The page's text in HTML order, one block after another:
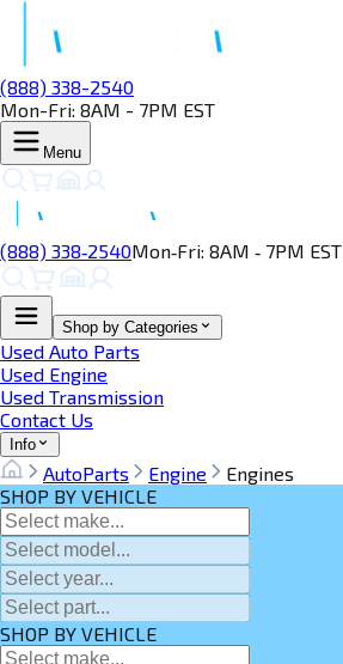
(888) 338-2540
Mon-Fri: 8AM - 7PM EST
Menu
(888) 338‑2540Mon‑Fri: 8AM ‑ 7PM EST
Shop by Categories
Used Auto Parts
Used Engine
Used Transmission
Contact Us
Info
AutoParts Engine
Engines
SHOP BY VEHICLE
SHOP BY VEHICLE